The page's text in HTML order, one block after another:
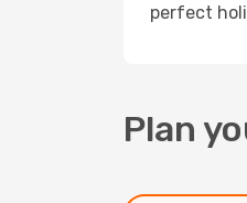
perfect
Plan